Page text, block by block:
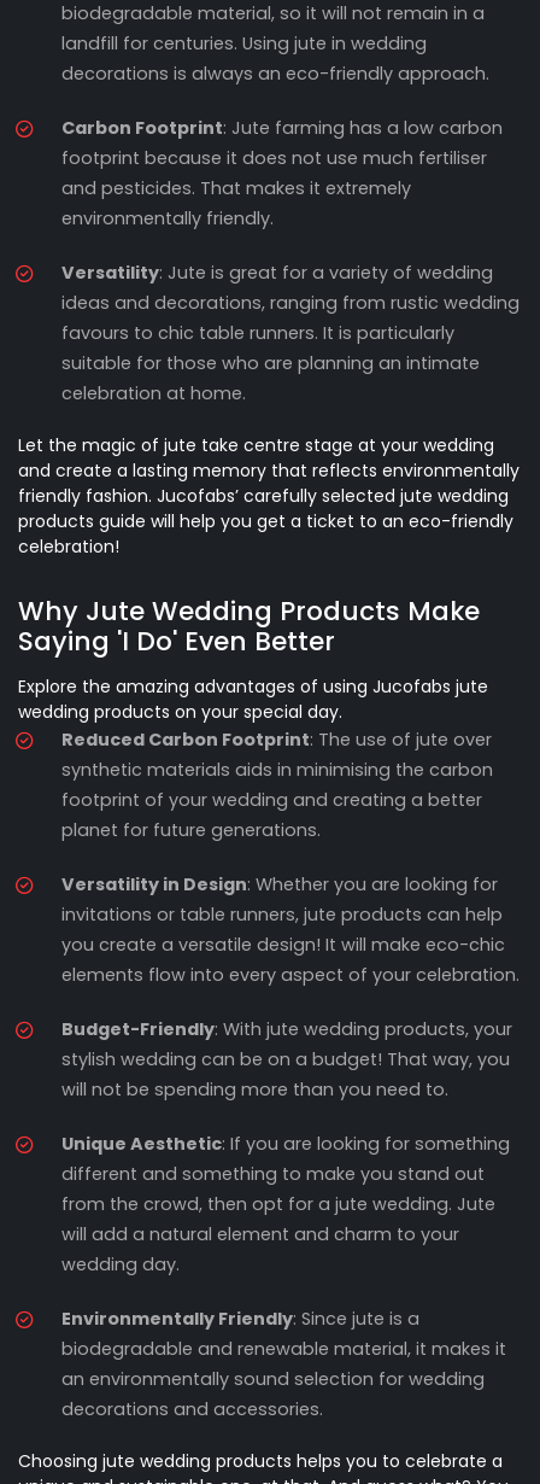
biodegradable material, so it will not remain in a
landfill for centuries. Using jute in wedding
decorations is always an eco-friendly approach.
Carbon Footprint: Jute farming has a low carbon
footprint because it does not use much fertiliser
and pesticides. That makes it extremely
environmentally friendly.
Versatility: Jute is great for a variety of wedding
ideas and decorations, ranging from rustic wedding
favours to chic table runners. It is particularly
suitable for those who are planning an intimate
celebration at home.
Let the magic of jute take centre stage at your wedding
and create a lasting memory that reflects environmentally
friendly fashion. Jucofabs’ carefully selected jute wedding
products guide will help you get a ticket to an eco-friendly
celebration!
Why Jute Wedding Products Make
Saying 'I Do' Even Better
Explore the amazing advantages of using Jucofabs jute
wedding products on your special day.
Reduced Carbon Footprint: The use of jute over
synthetic materials aids in minimising the carbon
footprint of your wedding and creating a better
planet for future generations.
Versatility in Design: Whether you are looking for
invitations or table runners, jute products can help
you create a versatile design! It will make eco-chic
elements flow into every aspect of your celebration.
Budget-Friendly: With jute wedding products, your
stylish wedding can be on a budget! That way, you
will not be spending more than you need to.
Unique Aesthetic: If you are looking for something
different and something to make you stand out
from the crowd, then opt for a jute wedding. Jute
will add a natural element and charm to your
wedding day.
Environmentally Friendly: Since jute is a
biodegradable and renewable material, it makes it
an environmentally sound selection for wedding
decorations and accessories.
Choosing jute wedding products helps you to celebrate a